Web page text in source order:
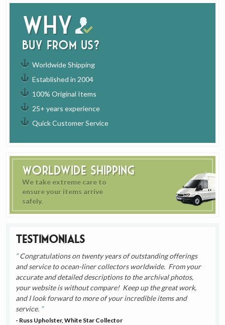
Why
buy from us?
Worldwide Shipping
Established in 2004
100% Original Items
25+ years experience
Quick Customer Service
Worldwide Shipping
We take extreme care to
ensure your items arrive
safely.
Testimonials
Congratulations on twenty years of outstanding offerings
and service to ocean-liner collectors worldwide. From your
accurate and detailed descriptions to the archival photos,
your website is without compare! Keep up the great work,
and I look forward to more of your incredible items and
service.
- Russ Upholster, White Star Collector